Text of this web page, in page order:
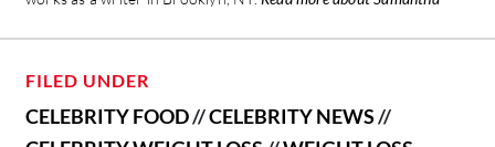
FILED UNDER
CELEBRITY FOOD//CELEBRITY NEWS//